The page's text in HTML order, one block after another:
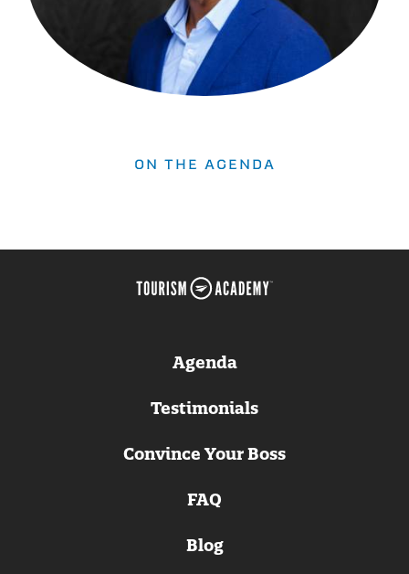
ON THE AGENDA
Agenda
Testimonials
Convince Your Boss
FAQ
Blog